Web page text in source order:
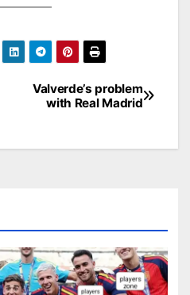
Valverde’s problem
with Real Madrid